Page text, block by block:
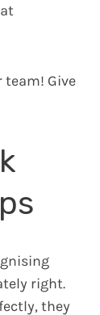
team! Give
right.
they